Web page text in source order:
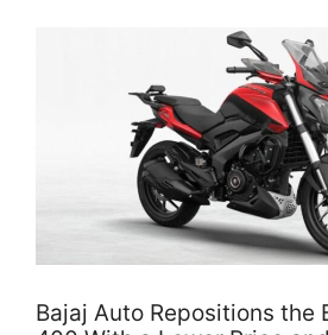
Bajaj Auto Repositions the